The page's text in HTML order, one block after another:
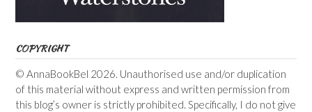
COPYRIGHT
© AnnaBookBel 2026. Unauthorised use and/or duplication
of this material without express and written permission from
this blog’s owner is strictly prohibited. Specifically, I do not give